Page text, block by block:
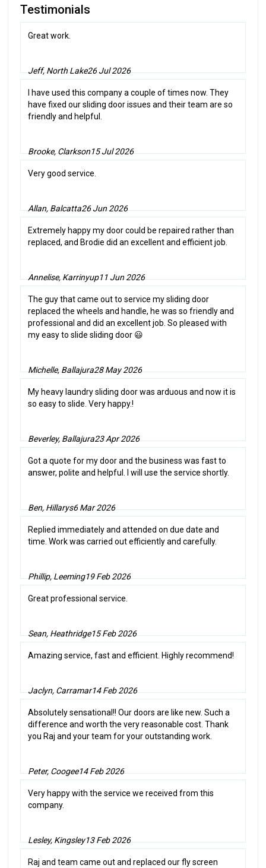
Testimonials
Great work.
Jeff, North Lake26 Jul 2026
I have used this company a couple of times now. They
have fixed our sliding door issues and their team are so
friendly and helpful.
Brooke, Clarkson15 Jul 2026
Very good service.
Allan, Balcatta26 Jun 2026
Extremely happy my door could be repaired rather than
replaced, and Brodie did an excellent and efficient job.
Annelise, Karrinyup11 Jun 2026
The guy that came out to service my sliding door
replaced the wheels and handle, he was so friendly and
professional and did an excellent job. So pleased with
my easy to slide sliding door 😃
Michelle, Ballajura28 May 2026
My heavy laundry sliding door was arduous and now it is
so easy to slide. Very happy.!
Beverley, Ballajura23 Apr 2026
Got a quote for my door and the business was fast to
answer, polite and helpful. I will use the service shortly.
Ben, Hillarys6 Mar 2026
Replied immediately and attended on due date and
time. Work was carried out efficiently and carefully.
Phillip, Leeming19 Feb 2026
Great professional service.
Sean, Heathridge15 Feb 2026
Amazing service, fast and efficient. Highly recommend!
Jaclyn, Carramar14 Feb 2026
Absolutely sensational!! Our doors are like new. Such a
difference and worth the very reasonable cost. Thank
you Raj and your team for your outstanding work.
Peter, Coogee14 Feb 2026
Very happy with the service we received from this
company.
Lesley, Kingsley13 Feb 2026
Raj and team came out and replaced our fly screen